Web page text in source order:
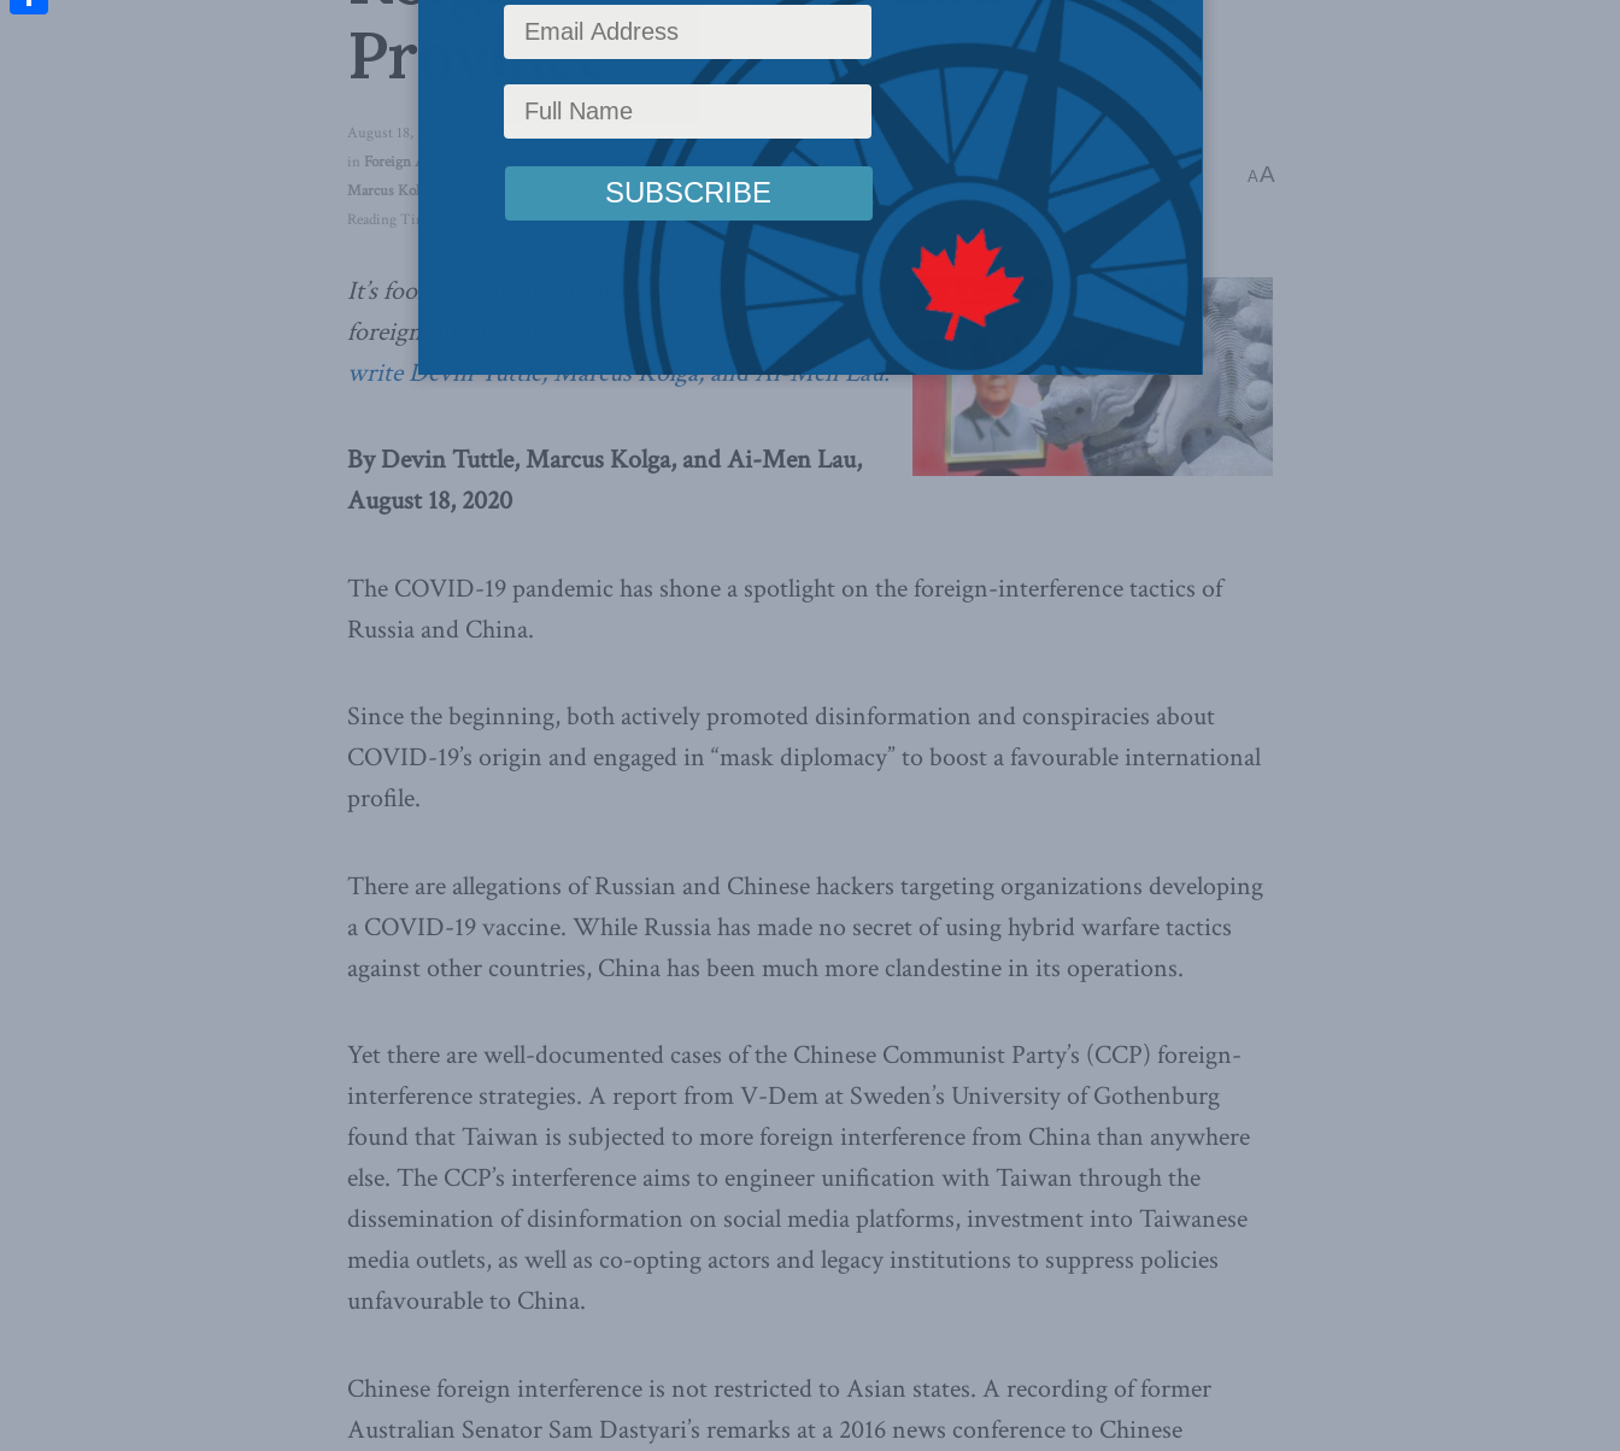
Province
August 18, 2020
in Foreign Affairs Foreign Policy,Latest News,Columns,China: The dragon at the door ,Foreign Interference In the Media Indo-Pacific,
Marcus Kolga
Reading Time: 3 mins read
AA
It’s foolish to assume Canada is immune to the party’s
foreign interference, as it’s already happening here,
write Devin Tuttle, Marcus Kolga, and Ai-Men Lau.
By Devin Tuttle, Marcus Kolga, and Ai-Men Lau,
August 18, 2020
The COVID-19 pandemic has shone a spotlight on the foreign-interference tactics of
Russia and China.
Since the beginning, both actively promoted disinformation and conspiracies about
COVID-19’s origin and engaged in “mask diplomacy” to boost a favourable international
profile.
There are allegations of Russian and Chinese hackers targeting organizations developing
a COVID-19 vaccine. While Russia has made no secret of using hybrid warfare tactics
against other countries, China has been much more clandestine in its operations.
Yet there are well-documented cases of the Chinese Communist Party’s (CCP) foreign-
interference strategies. A report from V-Dem at Sweden’s University of Gothenburg
found that Taiwan is subjected to more foreign interference from China than anywhere
else. The CCP’s interference aims to engineer unification with Taiwan through the
dissemination of disinformation on social media platforms, investment into Taiwanese
media outlets, as well as co-opting actors and legacy institutions to suppress policies
unfavourable to China.
Chinese foreign interference is not restricted to Asian states. A recording of former
Australian Senator Sam Dastyari’s remarks at a 2016 news conference to Chinese